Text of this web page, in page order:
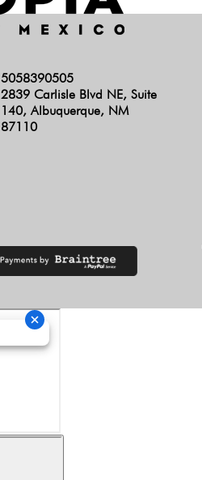
5058390505
2839 Carlisle Blvd NE, Suite
140, Albuquerque, NM
87110